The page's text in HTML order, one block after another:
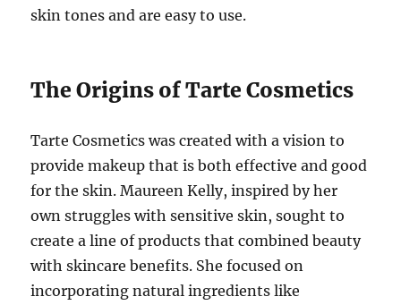
skin tones and are easy to use.
The Origins of Tarte Cosmetics
Tarte Cosmetics was created with a vision to
provide makeup that is both effective and good
for the skin. Maureen Kelly, inspired by her
own struggles with sensitive skin, sought to
create a line of products that combined beauty
with skincare benefits. She focused on
incorporating natural ingredients like